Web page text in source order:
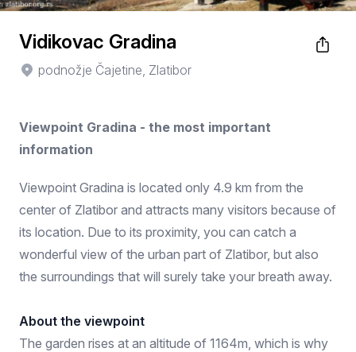
Vidikovac Gradina
podnožje Čajetine, Zlatibor
Viewpoint Gradina - the most important
information
Viewpoint Gradina is located only 4.9 km from the
center of Zlatibor and attracts many visitors because of
its location. Due to its proximity, you can catch a
wonderful view of the urban part of Zlatibor, but also
the surroundings that will surely take your breath away.
About the viewpoint
The garden rises at an altitude of 1164m, which is why